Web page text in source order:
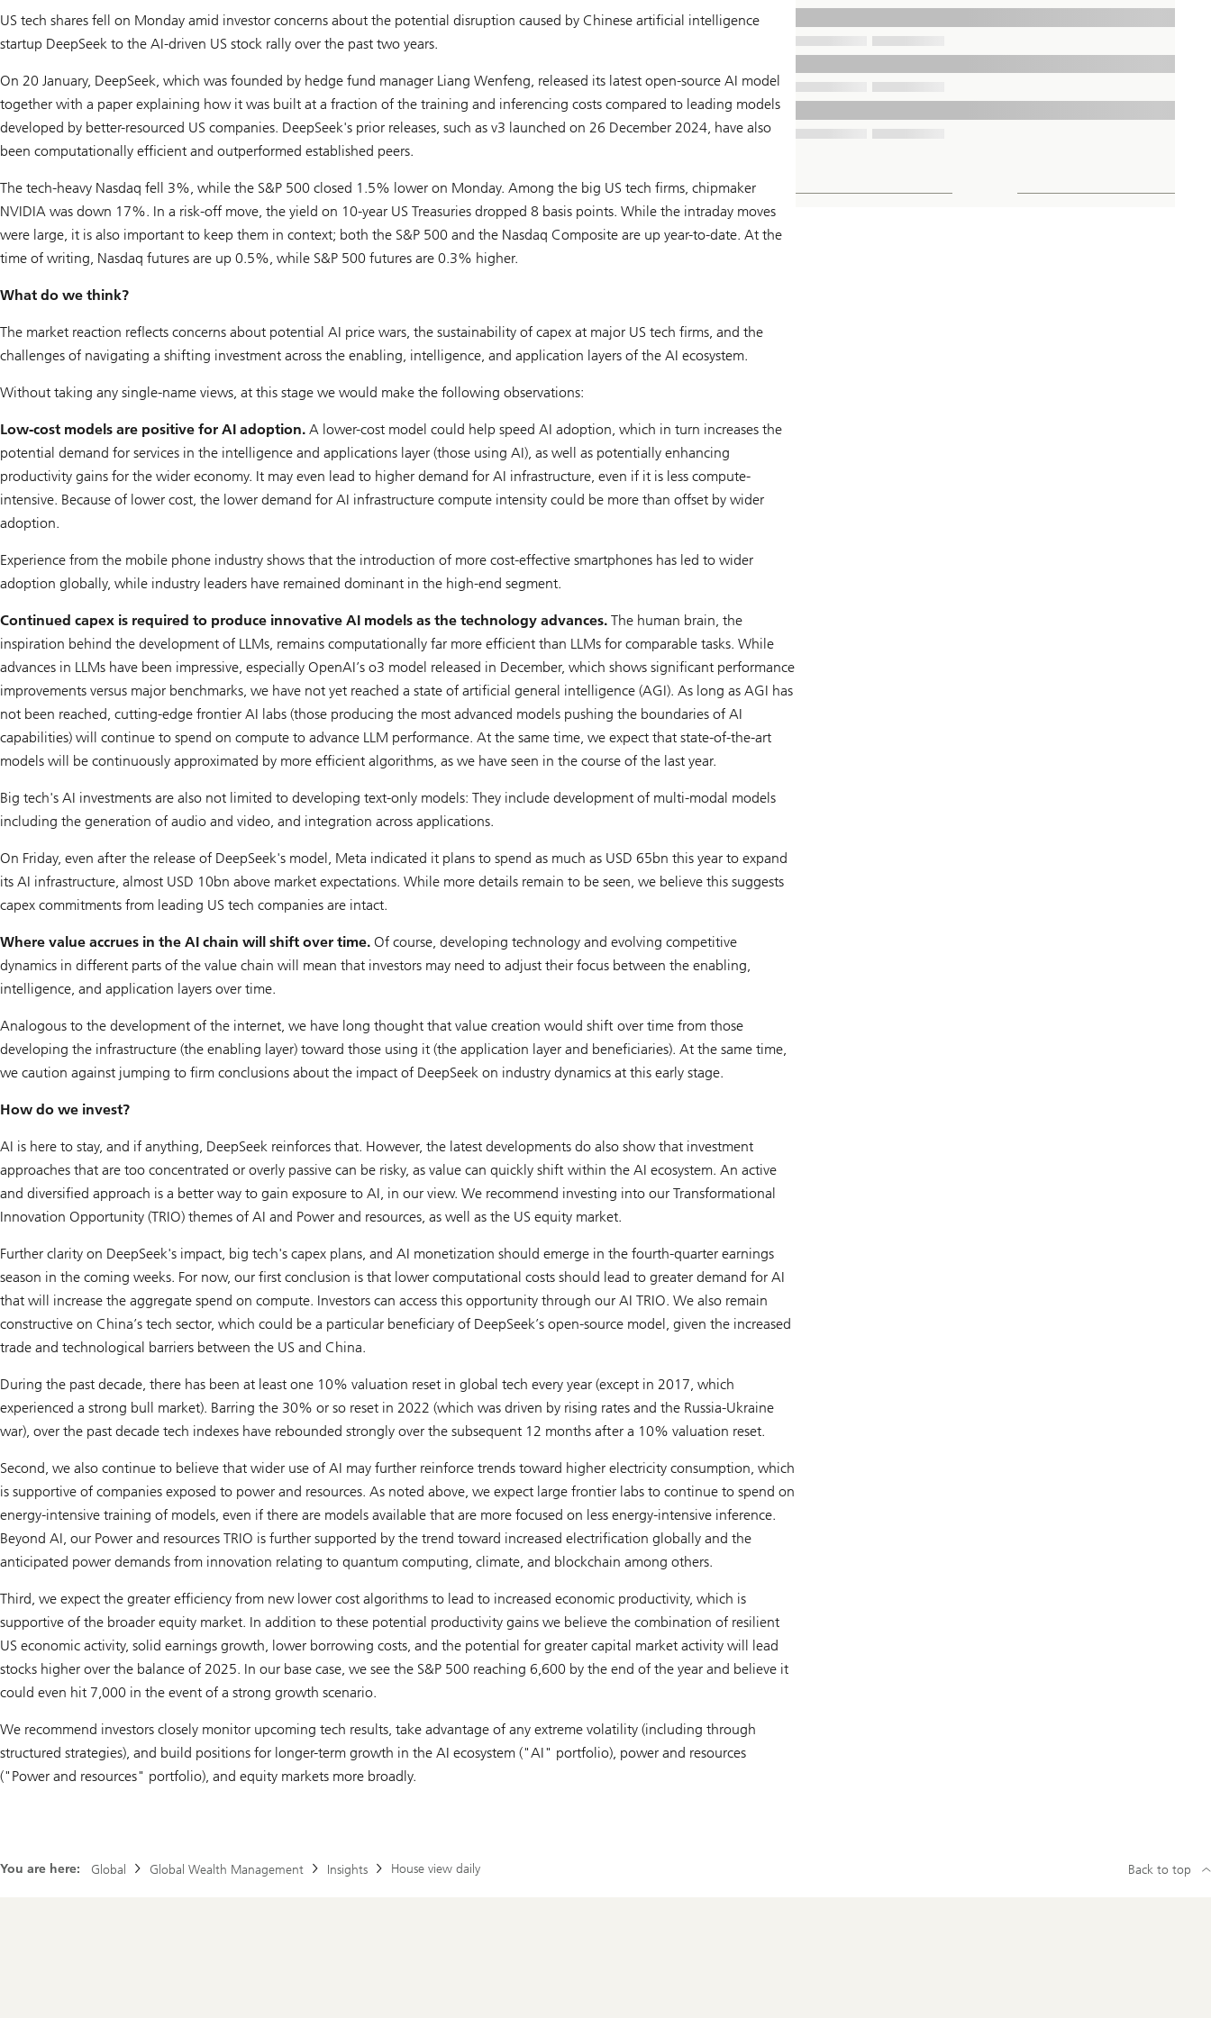
US tech shares fell on Monday amid investor concerns about the potential disruption caused by Chinese artificial intelligence
startup DeepSeek to the AI-driven US stock rally over the past two years.
On 20 January, DeepSeek, which was founded by hedge fund manager Liang Wenfeng, released its latest open-source AI model
together with a paper explaining how it was built at a fraction of the training and inferencing costs compared to leading models
developed by better-resourced US companies. DeepSeek's prior releases, such as v3 launched on 26 December 2024, have also
been computationally efficient and outperformed established peers.
The tech-heavy Nasdaq fell 3%, while the S&P 500 closed 1.5% lower on Monday. Among the big US tech firms, chipmaker
NVIDIA was down 17%. In a risk-off move, the yield on 10-year US Treasuries dropped 8 basis points. While the intraday moves
were large, it is also important to keep them in context; both the S&P 500 and the Nasdaq Composite are up year-to-date. At the
time of writing, Nasdaq futures are up 0.5%, while S&P 500 futures are 0.3% higher.
What do we think?
The market reaction reflects concerns about potential AI price wars, the sustainability of capex at major US tech firms, and the
challenges of navigating a shifting investment across the enabling, intelligence, and application layers of the AI ecosystem.
Without taking any single-name views, at this stage we would make the following observations:
Low-cost models are positive for AI adoption. A lower-cost model could help speed AI adoption, which in turn increases the
potential demand for services in the intelligence and applications layer (those using AI), as well as potentially enhancing
productivity gains for the wider economy. It may even lead to higher demand for AI infrastructure, even if it is less compute-
intensive. Because of lower cost, the lower demand for AI infrastructure compute intensity could be more than offset by wider
adoption.
Experience from the mobile phone industry shows that the introduction of more cost-effective smartphones has led to wider
adoption globally, while industry leaders have remained dominant in the high-end segment.
Continued capex is required to produce innovative AI models as the technology advances. The human brain, the
inspiration behind the development of LLMs, remains computationally far more efficient than LLMs for comparable tasks. While
advances in LLMs have been impressive, especially OpenAI’s o3 model released in December, which shows significant performance
improvements versus major benchmarks, we have not yet reached a state of artificial general intelligence (AGI). As long as AGI has
not been reached, cutting-edge frontier AI labs (those producing the most advanced models pushing the boundaries of AI
capabilities) will continue to spend on compute to advance LLM performance. At the same time, we expect that state-of-the-art
models will be continuously approximated by more efficient algorithms, as we have seen in the course of the last year.
Big tech's AI investments are also not limited to developing text-only models: They include development of multi-modal models
including the generation of audio and video, and integration across applications.
On Friday, even after the release of DeepSeek's model, Meta indicated it plans to spend as much as USD 65bn this year to expand
its AI infrastructure, almost USD 10bn above market expectations. While more details remain to be seen, we believe this suggests
capex commitments from leading US tech companies are intact.
Where value accrues in the AI chain will shift over time. Of course, developing technology and evolving competitive
dynamics in different parts of the value chain will mean that investors may need to adjust their focus between the enabling,
intelligence, and application layers over time.
Analogous to the development of the internet, we have long thought that value creation would shift over time from those
developing the infrastructure (the enabling layer) toward those using it (the application layer and beneficiaries). At the same time,
we caution against jumping to firm conclusions about the impact of DeepSeek on industry dynamics at this early stage.
How do we invest?
AI is here to stay, and if anything, DeepSeek reinforces that. However, the latest developments do also show that investment
approaches that are too concentrated or overly passive can be risky, as value can quickly shift within the AI ecosystem. An active
and diversified approach is a better way to gain exposure to AI, in our view. We recommend investing into our Transformational
Innovation Opportunity (TRIO) themes of AI and Power and resources, as well as the US equity market.
Further clarity on DeepSeek's impact, big tech's capex plans, and AI monetization should emerge in the fourth-quarter earnings
season in the coming weeks. For now, our first conclusion is that lower computational costs should lead to greater demand for AI
that will increase the aggregate spend on compute. Investors can access this opportunity through our AI TRIO. We also remain
constructive on China’s tech sector, which could be a particular beneficiary of DeepSeek’s open-source model, given the increased
trade and technological barriers between the US and China.
During the past decade, there has been at least one 10% valuation reset in global tech every year (except in 2017, which
experienced a strong bull market). Barring the 30% or so reset in 2022 (which was driven by rising rates and the Russia-Ukraine
war), over the past decade tech indexes have rebounded strongly over the subsequent 12 months after a 10% valuation reset.
Second, we also continue to believe that wider use of AI may further reinforce trends toward higher electricity consumption, which
is supportive of companies exposed to power and resources. As noted above, we expect large frontier labs to continue to spend on
energy-intensive training of models, even if there are models available that are more focused on less energy-intensive inference.
Beyond AI, our Power and resources TRIO is further supported by the trend toward increased electrification globally and the
anticipated power demands from innovation relating to quantum computing, climate, and blockchain among others.
Third, we expect the greater efficiency from new lower cost algorithms to lead to increased economic productivity, which is
supportive of the broader equity market. In addition to these potential productivity gains we believe the combination of resilient
US economic activity, solid earnings growth, lower borrowing costs, and the potential for greater capital market activity will lead
stocks higher over the balance of 2025. In our base case, we see the S&P 500 reaching 6,600 by the end of the year and believe it
could even hit 7,000 in the event of a strong growth scenario.
We recommend investors closely monitor upcoming tech results, take advantage of any extreme volatility (including through
structured strategies), and build positions for longer-term growth in the AI ecosystem ("AI" portfolio), power and resources
("Power and resources" portfolio), and equity markets more broadly.
You are here: Global Global Wealth Management Insights House view daily Back to top